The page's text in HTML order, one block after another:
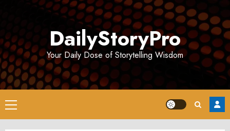
DailyStoryPro
Your Daily Dose of Storytelling Wisdom
Primary
Menu